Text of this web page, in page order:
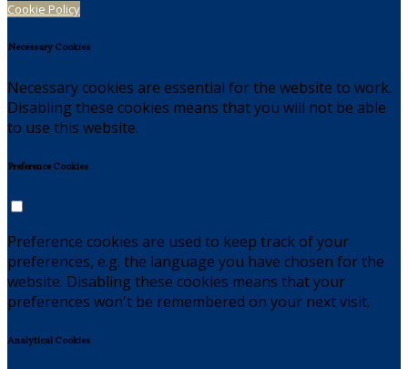
Cookie Policy
Necessary Cookies
Necessary cookies are essential for the website to work.
Disabling these cookies means that you will not be able
to use this website.
Preference Cookies
Preference cookies are used to keep track of your
preferences, e.g. the language you have chosen for the
website. Disabling these cookies means that your
preferences won't be remembered on your next visit.
Analytical Cookies